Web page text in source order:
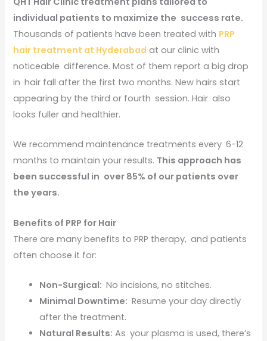
individual patients to maximize the success rate.
Thousands of patients have been treated with PRP
hair treatment at Hyderabad at our clinic with
noticeable difference. Most of them report a big drop
in hair fall after the first two months. New hairs start
appearing by the third or fourth session. Hair also
looks fuller and healthier.
We recommend maintenance treatments every 6-12
months to maintain your results. This approach has
been successful in over 85% of our patients over
the years.
Benefits of PRP for Hair
There are many benefits to PRP therapy, and patients
often choose it for:
Non-Surgical: No incisions, no stitches.
Minimal Downtime: Resume your day directly
after the treatment.
Natural Results: As your plasma is used, there’s